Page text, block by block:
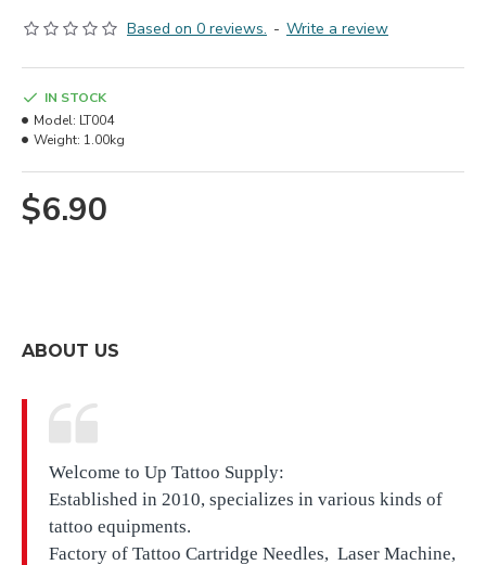
Based on 0 reviews. - Write a review
$6.90
IN STOCK
Model: LT004
Weight: 1.00kg
ABOUT US
Welcome to Up Tattoo Supply:
Established in 2010, specializes in various kinds of
tattoo equipments.
Factory of Tattoo Cartridge Needles, Laser Machine,